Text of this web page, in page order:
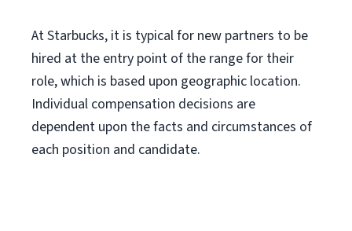
At Starbucks, it is typical for new partners to be
hired at the entry point of the range for their
role, which is based upon geographic location.
Individual compensation decisions are
dependent upon the facts and circumstances of
each position and candidate.